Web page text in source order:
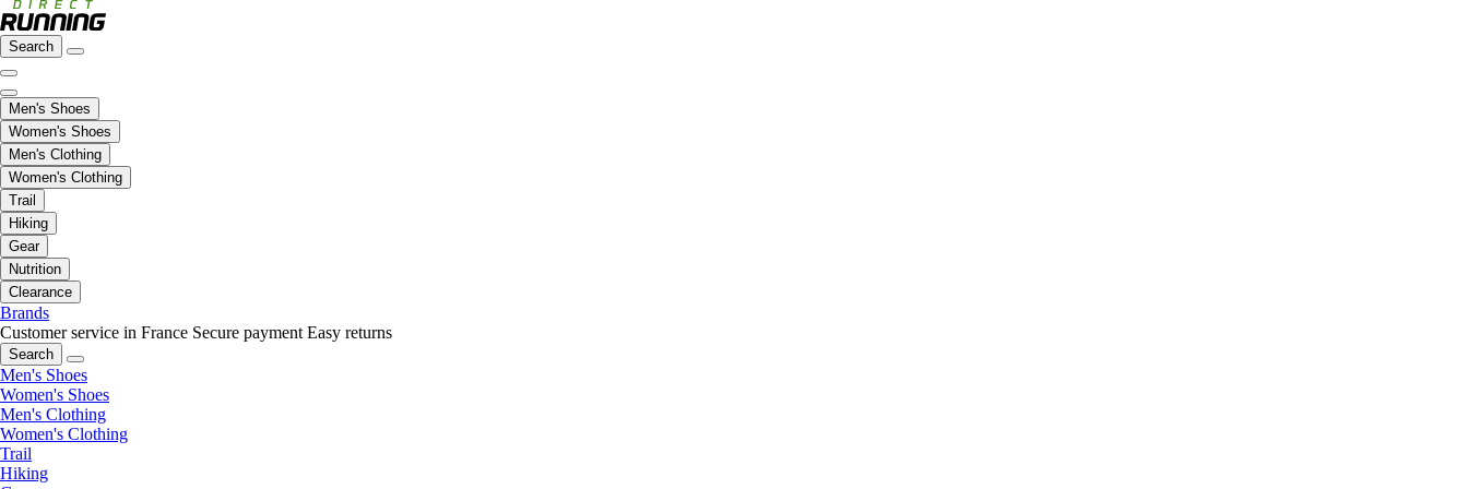
Search
Men's Shoes
Women's Shoes
Men's Clothing
Women's Clothing
Trail
Hiking
Gear
Nutrition
Clearance
Brands
Customer service in France Secure payment Easy returns
Search
Men's Shoes
Women's Shoes
Men's Clothing
Women's Clothing
Trail
Hiking